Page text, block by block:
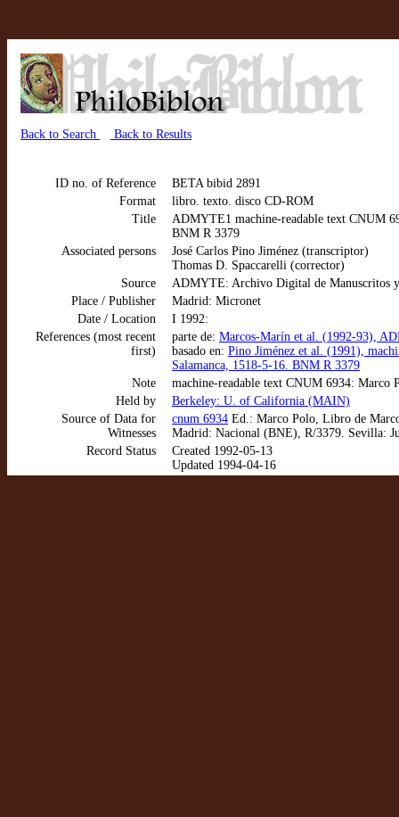
Back to Search Back to Results
ID no. of Reference
BETA bibid 2891
Format
libro. texto. disco CD-ROM
Title
ADMYTE1 machine-readable text CNUM
BNM R 3379
Associated persons
José Carlos Pino Jiménez (transcriptor)
Thomas D. Spaccarelli (corrector)
Source
ADMYTE: Archivo Digital de Manuscritos y
Place / Publisher
Madrid: Micronet
Date / Location
I 1992:
References (most recent
first)
parte de: Marcos-Marín et al. (1992-93),
basado en: Pino Jiménez et al. (1991),
Salamanca, 1518-5-16. BNM R 3379
Note
machine-readable text CNUM 6934: Marco
Held by
Berkeley: U. of California (MAIN)
Source of Data for
Witnesses
cnum 6934 Ed.: Marco Polo, Libro de
Madrid: Nacional (BNE), R/3379. Sevilla:
Record Status
Created 1992-05-13
Updated 1994-04-16